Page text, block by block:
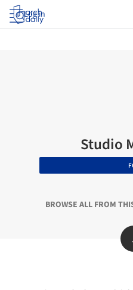
Log in
Studio
BROWSE ALL FROM